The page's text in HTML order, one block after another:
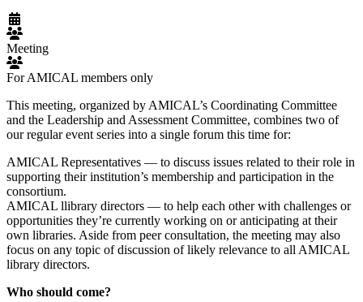
Meeting
For AMICAL members only
This meeting, organized by AMICAL’s Coordinating Committee
and the Leadership and Assessment Committee, combines two of
our regular event series into a single forum this time for:
AMICAL Representatives — to discuss issues related to their role in
supporting their institution’s membership and participation in the
consortium.
AMICAL llibrary directors — to help each other with challenges or
opportunities they’re currently working on or anticipating at their
own libraries. Aside from peer consultation, the meeting may also
focus on any topic of discussion of likely relevance to all AMICAL
library directors.
Who should come?